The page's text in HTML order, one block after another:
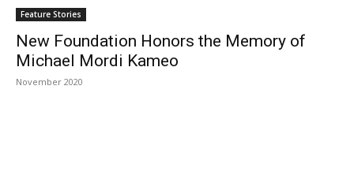
Feature Stories
New Foundation Honors the Memory of
Michael Mordi Kameo
November 2020